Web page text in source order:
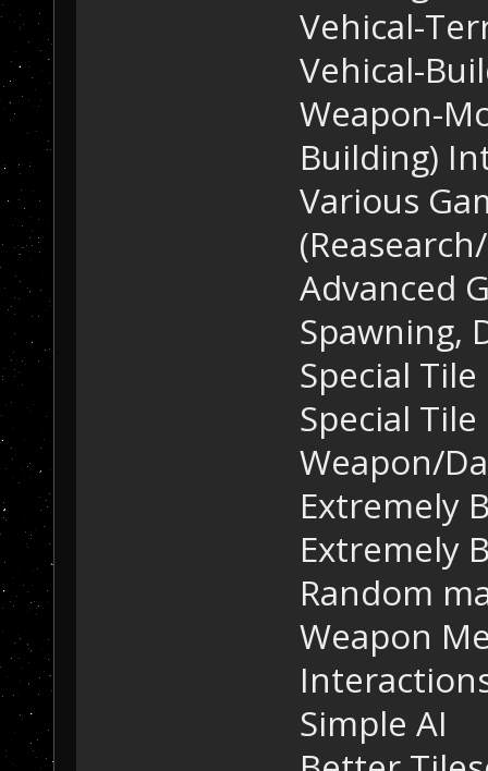
Vehical-
Vehical-
Weapon-
Building)
Various
Advanced
Spawning,
Special
Special
Weapon/
Extremely
Extremely
Random
Weapon
Simple AI